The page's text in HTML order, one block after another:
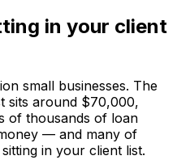
in your client
small businesses. The
sits around $70,000,
of thousands of loan
— and many of
in your client list.